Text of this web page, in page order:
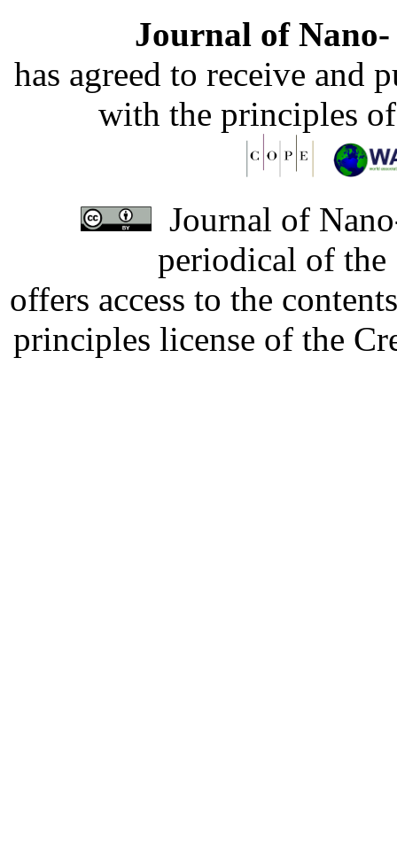
Journal of
has agreed to receive and
with the principles
Journal of
periodical of
offers access to the
principles license of the